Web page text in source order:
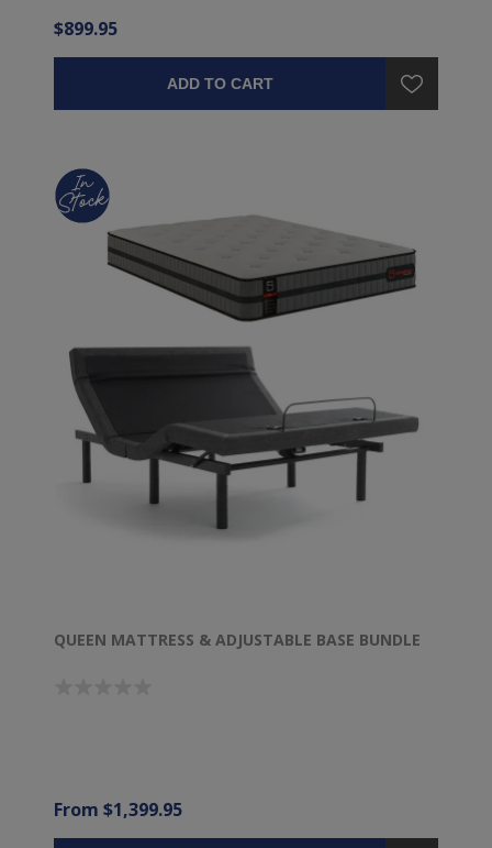
$899.95
ADD TO CART
QUEEN MATTRESS & ADJUSTABLE BASE BUNDLE
From $1,399.95